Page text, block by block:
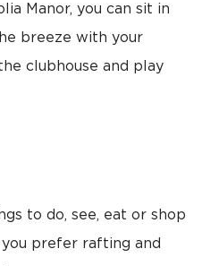
Manor, you can sit in
breeze with your
clubhouse and play
to do, see, eat or shop
prefer rafting and